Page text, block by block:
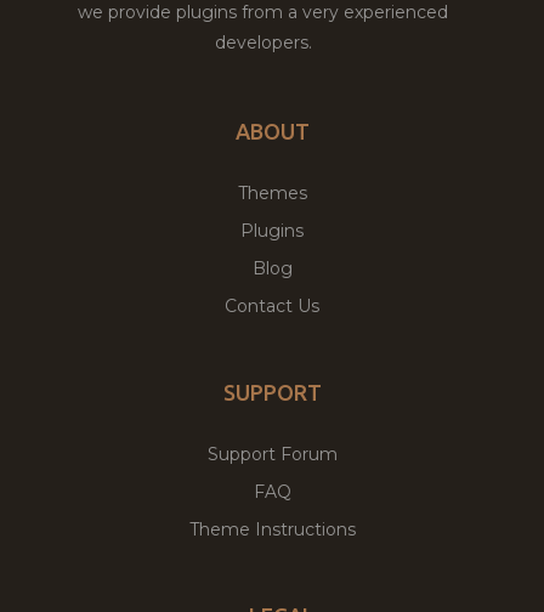
we provide plugins from a very experienced
developers.
ABOUT
Themes
Plugins
Blog
Contact Us
SUPPORT
Support Forum
FAQ
Theme Instructions